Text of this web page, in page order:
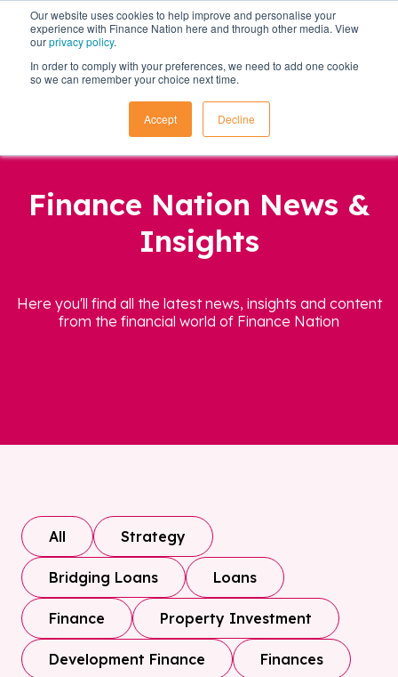
Our website uses cookies to help improve and personalise your
experience with Finance Nation here and through other media. View
ourprivacy policy.
In order to comply with your preferences, we need to add one cookie
so we can remember your choice next time.
Accept Decline
Finance Nation News &
Insights
Here you'll find all the latest news, insights and content
from the financial world of Finance Nation
All Strategy
Bridging Loans Loans
Finance Property Investment
Development Finance Finances